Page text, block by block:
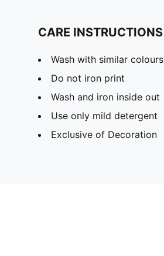
CARE INSTRUCTIONS
Wash with similar colours
Do not iron print
Wash and iron inside out
Use only mild detergent
Exclusive of Decoration